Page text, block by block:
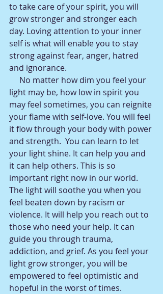
to take care of your spirit, you will
grow stronger and stronger each
day. Loving attention to your inner
self is what will enable you to stay
strong against fear, anger, hatred
and ignorance.
light may be, how low in spirit you
may feel sometimes, you can reignite
your flame with self-love. You will feel
it flow through your body with power
and strength.  You can learn to let
your light shine. It can help you and
it can help others. This is so
important right now in our world.
The light will soothe you when you
feel beaten down by racism or
violence. It will help you reach out to
those who need your help. It can
guide you through trauma,
addiction, and grief. As you feel your
light grow stronger, you will be
empowered to feel optimistic and
hopeful in the worst of times.